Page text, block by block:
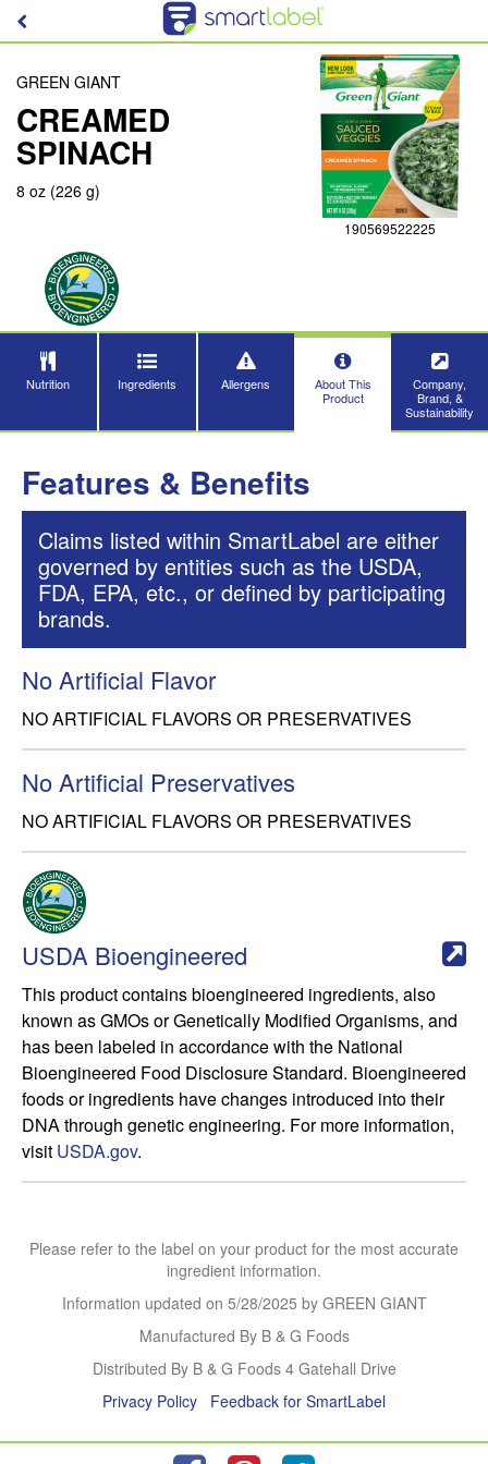
GREEN GIANT
CREAMED
SPINACH
8 oz (226 g)
190569522225
Nutrition Ingredients Allergens
About This
Product
Company,
Brand, &
Sustainability
Features & Benefits
Claims listed within SmartLabel are either
governed by entities such as the USDA,
FDA, EPA, etc., or defined by participating
brands.
No Artificial Flavor
NO ARTIFICIAL FLAVORS OR PRESERVATIVES
No Artificial Preservatives
NO ARTIFICIAL FLAVORS OR PRESERVATIVES
USDA Bioengineered
This product contains bioengineered ingredients, also
known as GMOs or Genetically Modified Organisms, and
has been labeled in accordance with the National
Bioengineered Food Disclosure Standard. Bioengineered
foods or ingredients have changes introduced into their
DNA through genetic engineering. For more information,
visit USDA.gov.
Please refer to the label on your product for the most accurate
ingredient information.
Information updated on 5/28/2025 by GREEN GIANT
Manufactured By B & G Foods
Distributed By B & G Foods 4 Gatehall Drive
Privacy Policy
Feedback for SmartLabel